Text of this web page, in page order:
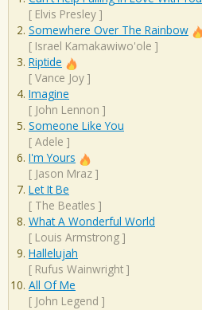
[ Elvis Presley ]
Somewhere Over The Rainbow
[ Israel Kamakawiwo'ole ]
Riptide
[ Vance Joy ]
Imagine
[ John Lennon ]
Someone Like You
[ Adele ]
I'm Yours
[ Jason Mraz ]
Let It Be
[ The Beatles ]
What A Wonderful World
[ Louis Armstrong ]
Hallelujah
[ Rufus Wainwright ]
All Of Me
[ John Legend ]